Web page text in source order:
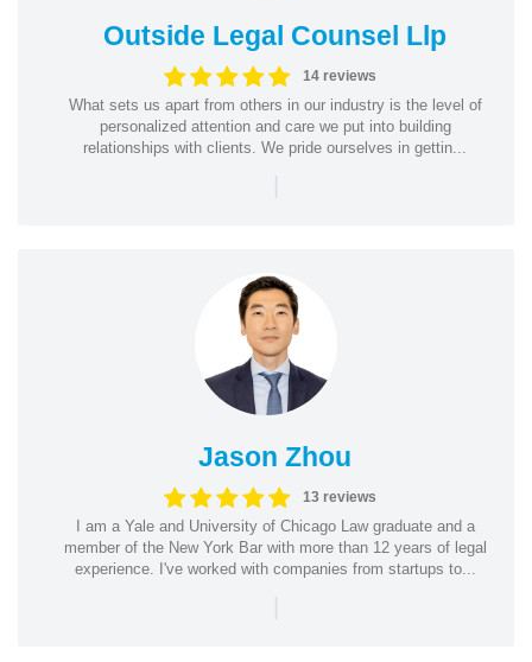
Outside Legal Counsel Llp
14 reviews
What sets us apart from others in our industry is the level of
personalized attention and care we put into building
relationships with clients. We pride ourselves in gettin...
|
Jason Zhou
13 reviews
I am a Yale and University of Chicago Law graduate and a
member of the New York Bar with more than 12 years of legal
experience. I've worked with companies from startups to...
|